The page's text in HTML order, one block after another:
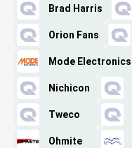
Brad Harris
Orion Fans
Mode Electronics
Nichicon
Tweco
Ohmite